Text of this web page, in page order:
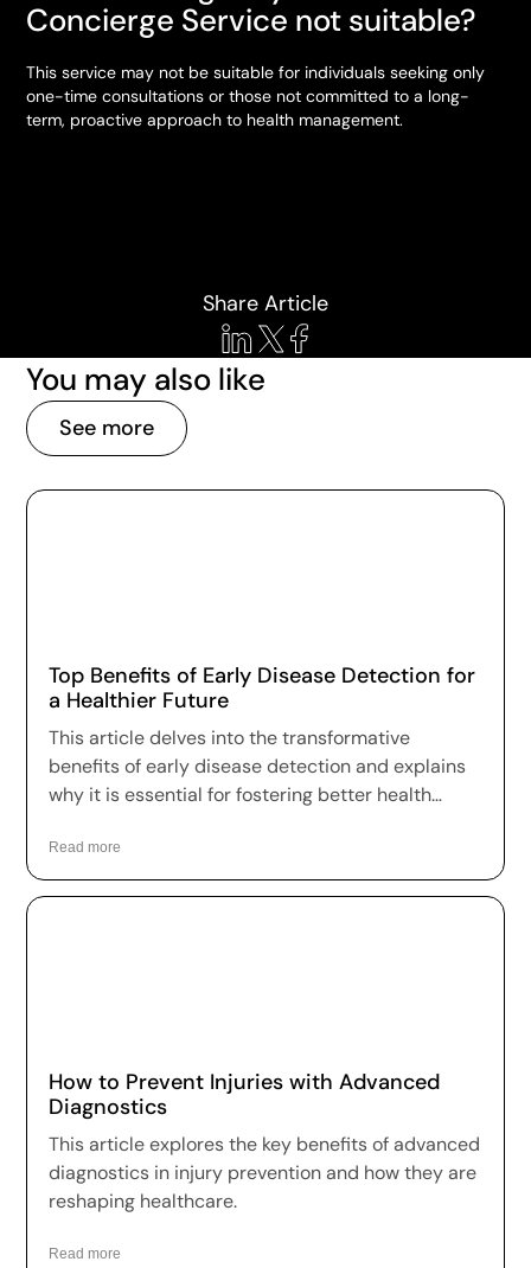
Concierge Service not suitable?
This service may not be suitable for individuals seeking only
one-time consultations or those not committed to a long-
term, proactive approach to health management.
Share Article
You may also like
See more
Top Benefits of Early Disease Detection for
a Healthier Future
This article delves into the transformative
benefits of early disease detection and explains
why it is essential for fostering better health
Read more
How to Prevent Injuries with Advanced
Diagnostics
This article explores the key benefits of advanced
diagnostics in injury prevention and how they are
reshaping healthcare.
Read more